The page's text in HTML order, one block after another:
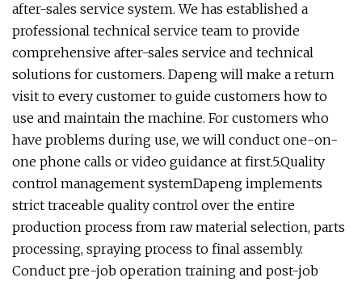
after-sales service system. We has established a
professional technical service team to provide
comprehensive after-sales service and technical
solutions for customers. Dapeng will make a return
visit to every customer to guide customers how to
use and maintain the machine. For customers who
have problems during use, we will conduct one-on-
one phone calls or video guidance at first.5.Quality
control management systemDapeng implements
strict traceable quality control over the entire
production process from raw material selection, parts
processing, spraying process to final assembly.
Conduct pre-job operation training and post-job